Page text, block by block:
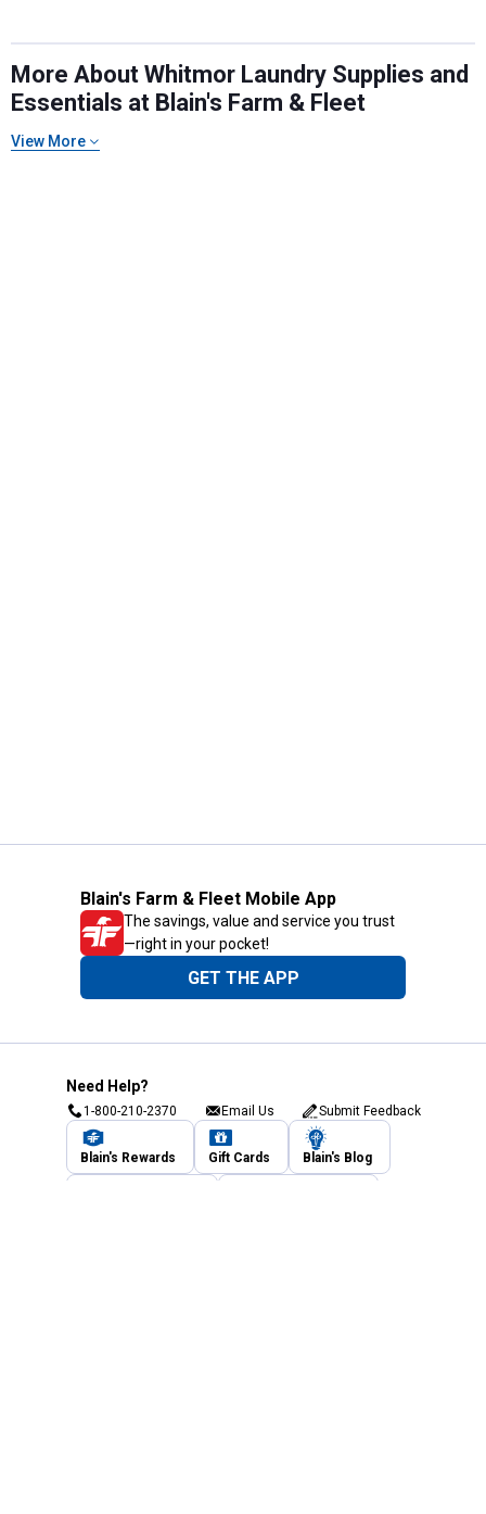
More About Whitmor Laundry Supplies and
Essentials at Blain's Farm & Fleet
View More
Blain's Farm & Fleet Mobile App
The savings, value and service you trust
—right in your pocket!
GET THE APP
Need Help?
1-800-210-2370 Email Us Submit Feedback
Blain's Rewards Gift Cards Blain's Blog